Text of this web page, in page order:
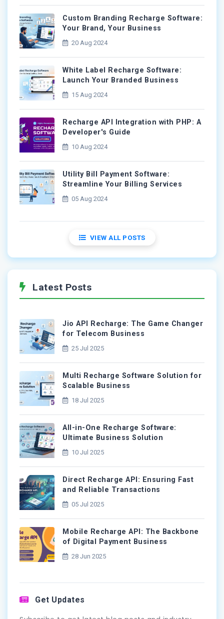
Custom Branding Recharge Software:
Your Brand, Your Business
20 Aug 2024
White Label Recharge Software:
Launch Your Branded Business
15 Aug 2024
Recharge API Integration with PHP: A
Developer's Guide
10 Aug 2024
Utility Bill Payment Software:
Streamline Your Billing Services
05 Aug 2024
VIEW ALL POSTS
Latest Posts
Jio API Recharge: The Game Changer
for Telecom Business
25 Jul 2025
Multi Recharge Software Solution for
Scalable Business
18 Jul 2025
All-in-One Recharge Software:
Ultimate Business Solution
10 Jul 2025
Direct Recharge API: Ensuring Fast
and Reliable Transactions
05 Jul 2025
Mobile Recharge API: The Backbone
of Digital Payment Business
28 Jun 2025
Get Updates